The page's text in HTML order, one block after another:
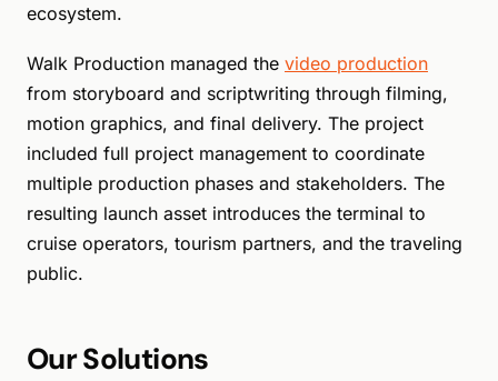
ecosystem.
Walk Production managed the video production
from storyboard and scriptwriting through filming,
motion graphics, and final delivery. The project
included full project management to coordinate
multiple production phases and stakeholders. The
resulting launch asset introduces the terminal to
cruise operators, tourism partners, and the traveling
public.
Our Solutions